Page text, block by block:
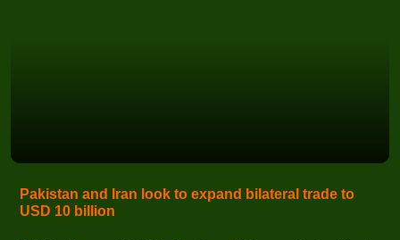
Pakistan and Iran look to expand bilateral trade to
USD 10 billion